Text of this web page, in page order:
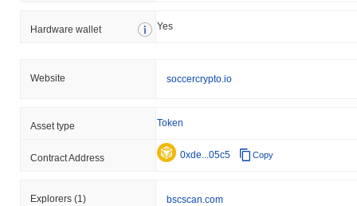
Hardware wallet Yes
Website soccercrypto.io
Asset type Token
Contract Address 0xde...05c5 Copy
Explorers (1) bscscan.com